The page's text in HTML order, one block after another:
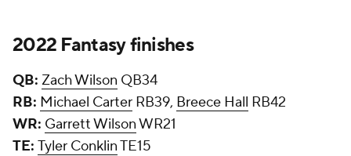
2022 Fantasy finishes
QB: Zach Wilson QB34
RB: Michael Carter RB39, Breece Hall RB42
WR: Garrett WilsonWR21
TE: Tyler ConklinTE15